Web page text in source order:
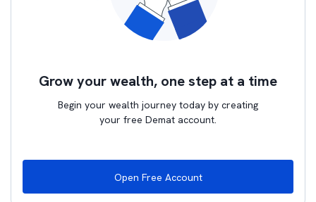
Grow your wealth, one step at a time
Begin your wealth journey today by creating
your free Demat account.
Open Free Account